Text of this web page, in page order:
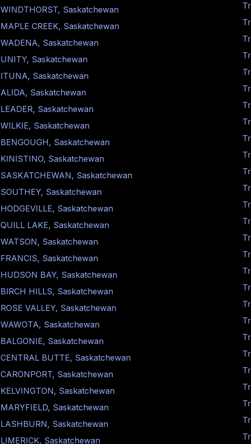
WINDTHORST, Saskatchewan
MAPLE CREEK, Saskatchewan
WADENA, Saskatchewan
UNITY, Saskatchewan
ITUNA, Saskatchewan
ALIDA, Saskatchewan
LEADER, Saskatchewan
WILKIE, Saskatchewan
BENGOUGH, Saskatchewan
KINISTINO, Saskatchewan
SASKATCHEWAN, Saskatchewan
SOUTHEY, Saskatchewan
HODGEVILLE, Saskatchewan
QUILL LAKE, Saskatchewan
WATSON, Saskatchewan
FRANCIS, Saskatchewan
HUDSON BAY, Saskatchewan
BIRCH HILLS, Saskatchewan
ROSE VALLEY, Saskatchewan
WAWOTA, Saskatchewan
BALGONIE, Saskatchewan
CENTRAL BUTTE, Saskatchewan
CARONPORT, Saskatchewan
KELVINGTON, Saskatchewan
MARYFIELD, Saskatchewan
LASHBURN, Saskatchewan
LIMERICK, Saskatchewan